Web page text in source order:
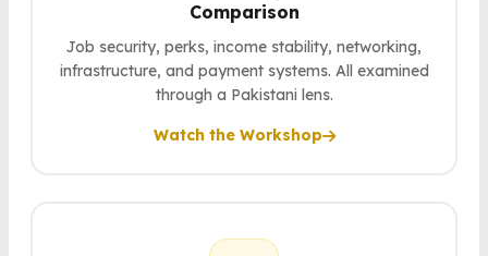
Comparison
Job security, perks, income stability, networking,
infrastructure, and payment systems. All examined
through a Pakistani lens.
Watch the Workshop